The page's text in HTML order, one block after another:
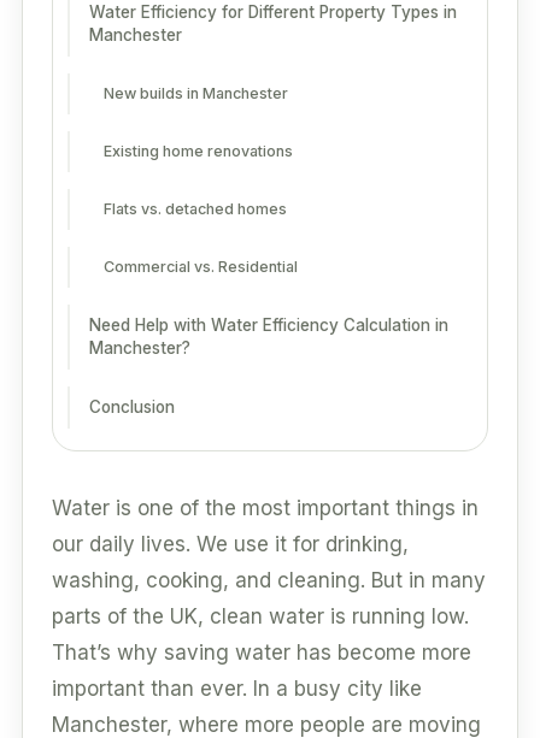
Water Efficiency for Different Property Types in
Manchester
New builds in Manchester
Existing home renovations
Flats vs. detached homes
Commercial vs. Residential
Need Help with Water Efficiency Calculation in
Manchester?
Conclusion
Water is one of the most important things in
our daily lives. We use it for drinking,
washing, cooking, and cleaning. But in many
parts of the UK, clean water is running low.
That’s why saving water has become more
important than ever. In a busy city like
Manchester, where more people are moving